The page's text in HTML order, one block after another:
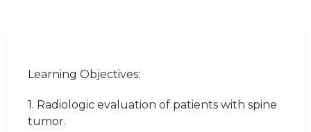
Learning Objectives:
1. Radiologic evaluation of patients with spine
tumor.